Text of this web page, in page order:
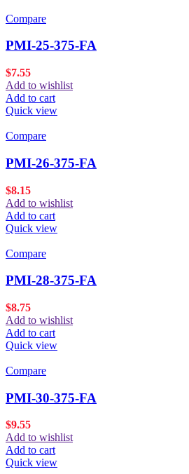
Compare
PMI-25-375-FA
$7.55
Add to wishlist
Add to cart
Quick view
Compare
PMI-26-375-FA
$8.15
Add to wishlist
Add to cart
Quick view
Compare
PMI-28-375-FA
$8.75
Add to wishlist
Add to cart
Quick view
Compare
PMI-30-375-FA
$9.55
Add to wishlist
Add to cart
Quick view